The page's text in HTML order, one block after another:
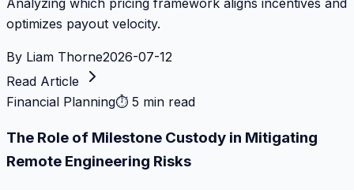
optimizes payout velocity.
By Liam Thorne2026-07-12
Read Article
Financial Planning⏱ 5 min read
The Role of Milestone Custody in Mitigating
Remote Engineering Risks